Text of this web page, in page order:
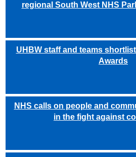
regional South West NHS
UHBW staff and teams
Awards
NHS calls on people and
in the fight against